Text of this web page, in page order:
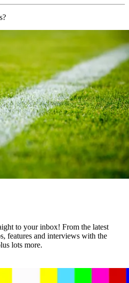
to your inbox! From the latest
features and interviews with the
lots more.